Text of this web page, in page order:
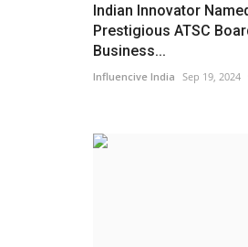
Indian Innovator
Prestigious ATSC
Business...
Influencive India Sep 19, 2024